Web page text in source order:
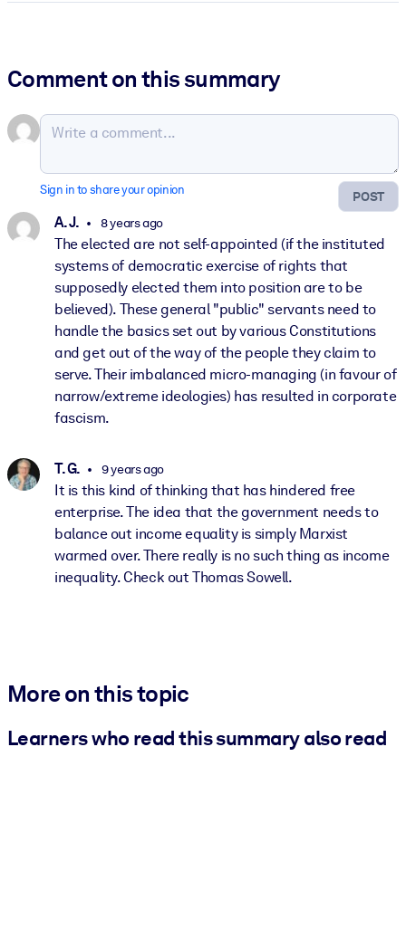
Comment on this summary
POST
Sign in to share your opinion
A. J. 8 years ago
The elected are not self-appointed (if the instituted
systems of democratic exercise of rights that
supposedly elected them into position are to be
believed). These general "public" servants need to
handle the basics set out by various Constitutions
and get out of the way of the people they claim to
serve. Their imbalanced micro-managing (in favour of
narrow/extreme ideologies) has resulted in corporate
fascism.
T. G. 9 years ago
It is this kind of thinking that has hindered free
enterprise. The idea that the government needs to
balance out income equality is simply Marxist
warmed over. There really is no such thing as income
inequality. Check out Thomas Sowell.
More on this topic
Learners who read this summary also read